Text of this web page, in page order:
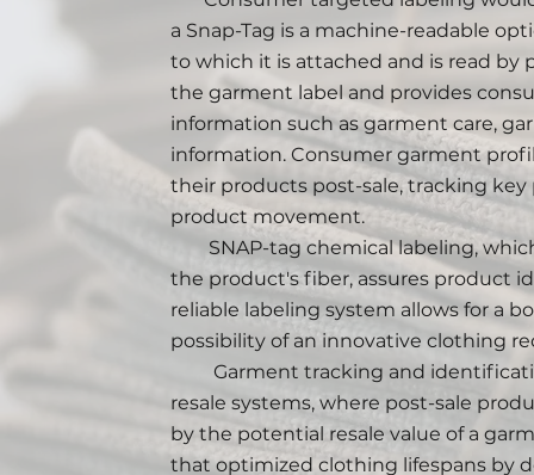
a Snap-Tag is a machine-readable
to which it is attached and is read by
the garment label and provides
information such as garment care,
information. Consumer garment
their products post-sale, tracking
product movement.
SNAP-tag chemical labeling,
the product's fiber, assures product
reliable labeling system allows for a
possibility of an innovative clothing
Garment tracking and
resale systems, where post-sale
by the potential resale value of a
that optimized clothing lifespans by